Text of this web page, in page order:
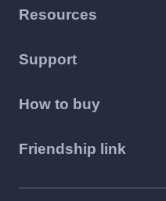
Resources
Support
How to buy
Friendship link